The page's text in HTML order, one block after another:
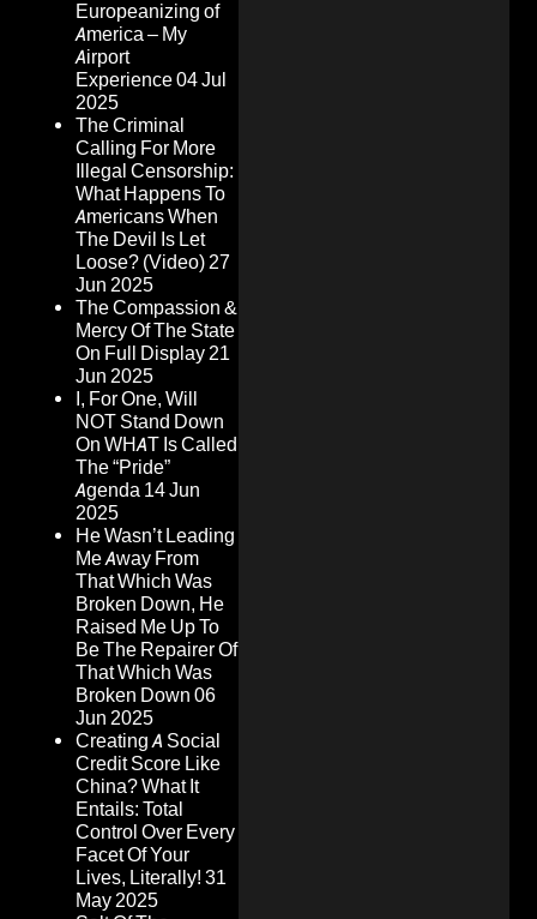
Europeanizing of
America – My
Airport
Experience04 Jul
2025
The Criminal
Calling For More
Illegal Censorship:
What Happens To
Americans When
The Devil Is Let
Loose? (Video)27
Jun 2025
The Compassion &
Mercy Of The State
On Full Display21
Jun 2025
I, For One, Will
NOT Stand Down
On WHAT Is Called
The “Pride”
Agenda 14 Jun
2025
He Wasn’t Leading
Me Away From
That Which Was
Broken Down, He
Raised Me Up To
Be The Repairer Of
That Which Was
Broken Down 06
Jun 2025
Creating A Social
Credit Score Like
China? What It
Entails: Total
Control Over Every
Facet Of Your
Lives, Literally! 31
May 2025